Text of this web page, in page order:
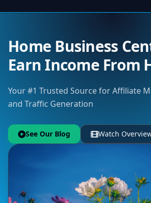
Home Business
Earn Income From
Your #1 Trusted Source for Affiliate
and Traffic Generation
See Our Blog Watch